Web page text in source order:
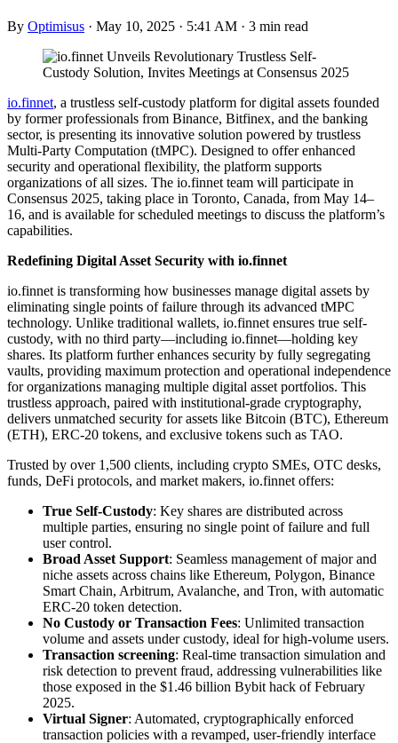
By Optimisus · May 10, 2025 · 5:41 AM · 3 min read
io.finnet, a trustless self-custody platform for digital assets founded
by former professionals from Binance, Bitfinex, and the banking
sector, is presenting its innovative solution powered by trustless
Multi-Party Computation (tMPC). Designed to offer enhanced
security and operational flexibility, the platform supports
organizations of all sizes. The io.finnet team will participate in
Consensus 2025, taking place in Toronto, Canada, from May 14–
16, and is available for scheduled meetings to discuss the platform’s
capabilities.
Redefining Digital Asset Security with io.finnet
io.finnet is transforming how businesses manage digital assets by
eliminating single points of failure through its advanced tMPC
technology. Unlike traditional wallets, io.finnet ensures true self-
custody, with no third party—including io.finnet—holding key
shares. Its platform further enhances security by fully segregating
vaults, providing maximum protection and operational independence
for organizations managing multiple digital asset portfolios. This
trustless approach, paired with institutional-grade cryptography,
delivers unmatched security for assets like Bitcoin (BTC), Ethereum
(ETH), ERC-20 tokens, and exclusive tokens such as TAO.
Trusted by over 1,500 clients, including crypto SMEs, OTC desks,
funds, DeFi protocols, and market makers, io.finnet offers:
True Self-Custody: Key shares are distributed across
multiple parties, ensuring no single point of failure and full
user control.
Broad Asset Support: Seamless management of major and
niche assets across chains like Ethereum, Polygon, Binance
Smart Chain, Arbitrum, Avalanche, and Tron, with automatic
ERC-20 token detection.
No Custody or Transaction Fees: Unlimited transaction
volume and assets under custody, ideal for high-volume users.
Transaction screening: Real-time transaction simulation and
risk detection to prevent fraud, addressing vulnerabilities like
those exposed in the $1.46 billion Bybit hack of February
2025.
Virtual Signer: Automated, cryptographically enforced
transaction policies with a revamped, user-friendly interface